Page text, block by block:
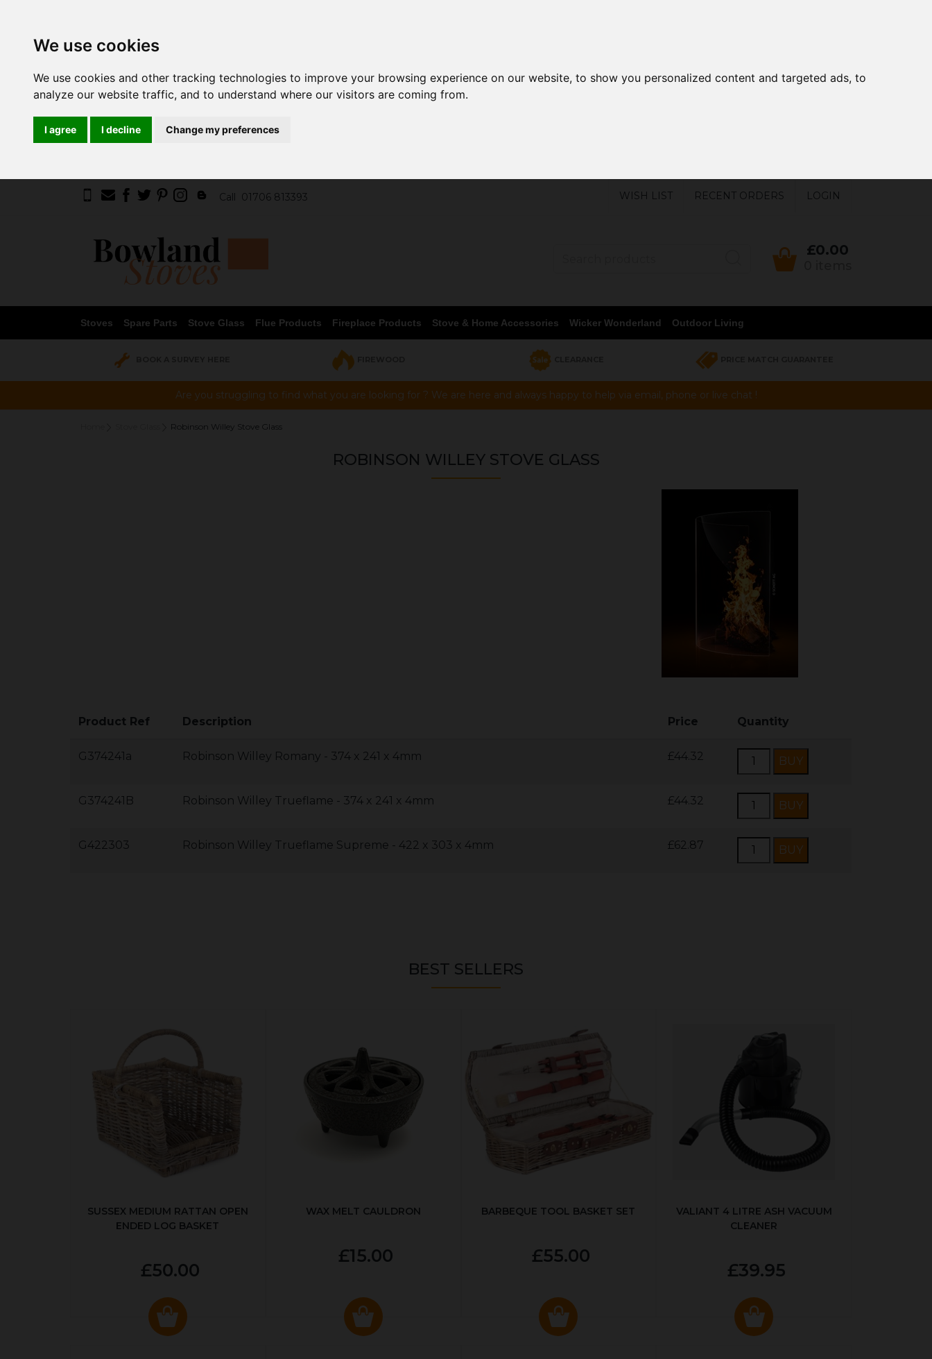
We use cookies
We use cookies and other tracking technologies to improve your browsing experience on our website, to show you personalized content and targeted ads, to
analyze our website traffic, and to understand where our visitors are coming from.
I agree I decline Change my preferences
Call 01706 813393 WISH LIST RECENT ORDERS LOGIN
£0.00
Stoves Spare Parts Stove Glass Flue Products Fireplace Products Stove & Home Accessories Wicker Wonderland Outdoor Living
Are you struggling to find what you are looking for ? We are here and always happy to help via email, phone or live chat !
Robinson Willey Stove Glass
ROBINSON WILLEY STOVE GLASS
Product Ref Description Price Quantity
G374241a Robinson Willey Romany - 374 x 241 x 4mm £44.32
G374241B Robinson Willey Trueflame - 374 x 241 x 4mm £44.32
G422303 Robinson Willey Trueflame Supreme - 422 x 303 x 4mm £62.87
BEST SELLERS
SUSSEX MEDIUM RATTAN OPEN
ENDED LOG BASKET
£50.00
WAX MELT CAULDRON
£15.00
BARBEQUE TOOL BASKET SET
£55.00
VALIANT 4 LITRE ASH VACUUM
CLEANER
£39.95